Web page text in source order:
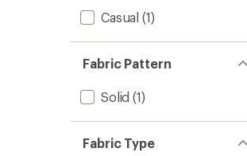
Casual (1)
Fabric Pattern
Solid (1)
Fabric Type